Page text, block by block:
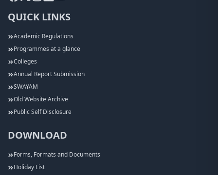
QUICK LINKS
Academic Regulations
Programmes at a glance
Colleges
Annual Report Submission
SWAYAM
Old Website Archive
Public Self Disclosure
DOWNLOAD
Forms, Formats and Documents
Holiday List